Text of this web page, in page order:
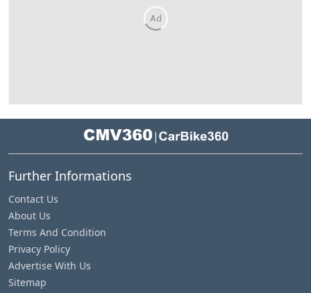
Ad
|
Further Informations
Contact Us
About Us
Terms And Condition
Privacy Policy
Advertise With Us
Sitemap